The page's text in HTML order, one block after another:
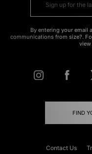
By entering your email
communications from size?.
FIND
Contact Us